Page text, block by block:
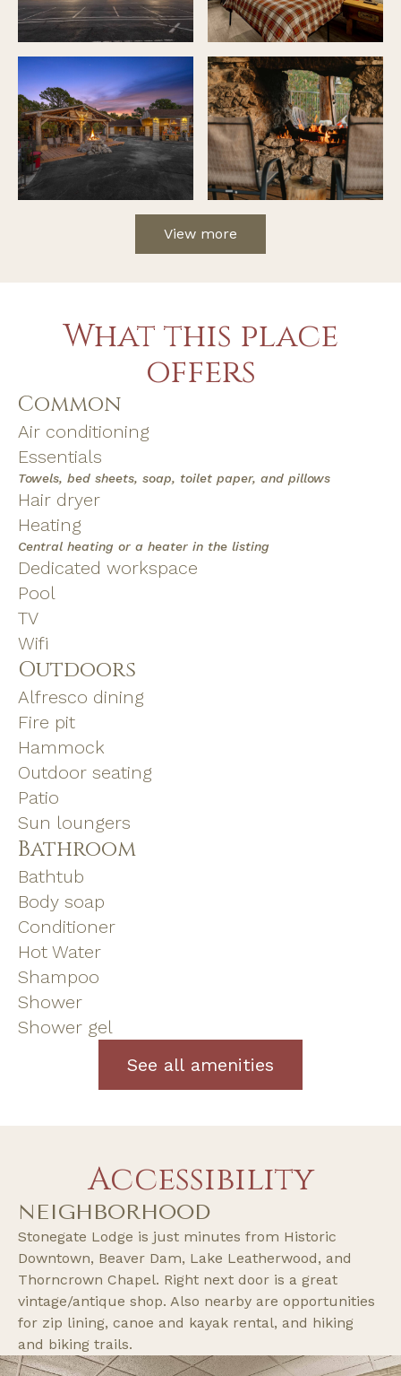
View more
What this place
offers
Common
Air conditioning
Essentials
Towels, bed sheets, soap, toilet paper, and pillows
Hair dryer
Heating
Central heating or a heater in the listing
Dedicated workspace
Pool
TV
Wifi
Outdoors
Alfresco dining
Fire pit
Hammock
Outdoor seating
Patio
Sun loungers
Bathroom
Bathtub
Body soap
Conditioner
Hot Water
Shampoo
Shower
Shower gel
See all amenities
Accessibility
NEIGHBORHOOD
Stonegate Lodge is just minutes from Historic
Downtown, Beaver Dam, Lake Leatherwood, and
Thorncrown Chapel. Right next door is a great
vintage/antique shop. Also nearby are opportunities
for zip lining, canoe and kayak rental, and hiking
and biking trails.